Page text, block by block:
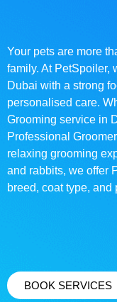
Your pets are more
family. At PetSpoiler,
Dubai with a strong
personalised care.
Grooming service in
Professional
relaxing grooming
and rabbits, we offer
breed, coat type, and
BOOK SERVICES